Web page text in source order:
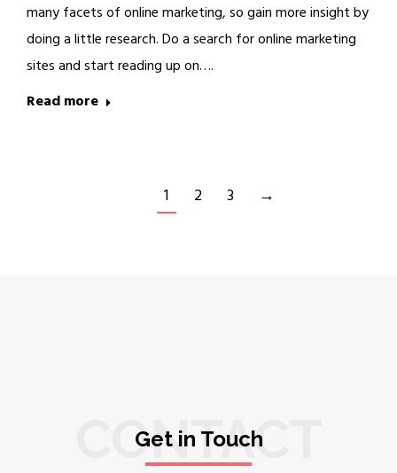
many facets of online marketing, so gain more insight by
doing a little research. Do a search for online marketing
sites and start reading up on….
Read more
1 2 3 →
CONTACT
Get in Touch